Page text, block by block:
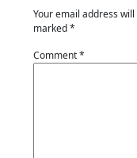
Your email address
marked*
Comment*